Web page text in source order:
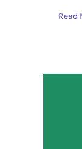
Read